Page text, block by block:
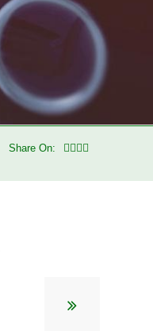
Share On: